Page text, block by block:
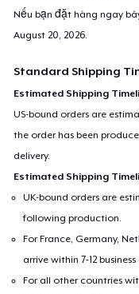
Nếu bạn đặt hàng ngay
August 20, 2026.
Standard Shipping
Estimated Shipping
US-bound orders are
the order has been
delivery.
Estimated Shipping
UK-bound orders are
following production.
For France, Germany,
arrive within 7-12
For all other countries